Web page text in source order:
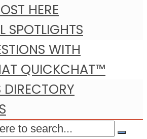
HERE
SPOTLIGHTS
WITH
QUICKCHAT™
DIRECTORY